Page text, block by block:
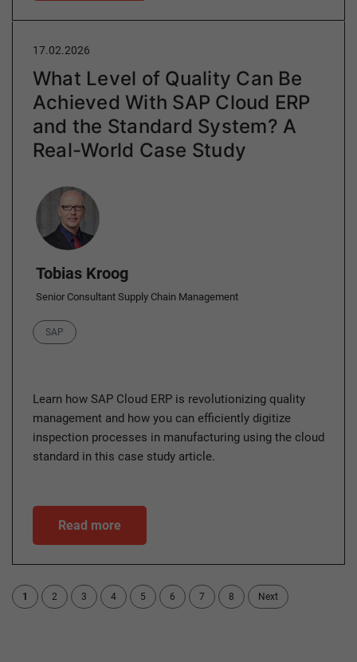
17.02.2026
What Level of Quality Can Be
Achieved With SAP Cloud ERP
and the Standard System? A
Real-World Case Study
Author
Tobias Kroog
Senior Consultant Supply Chain Management
Category
SAP
Learn how SAP Cloud ERP is revolutionizing quality
management and how you can efficiently digitize
inspection processes in manufacturing using the cloud
standard in this case study article.
Read more
1 2 3 4 5 6 7 8 Next